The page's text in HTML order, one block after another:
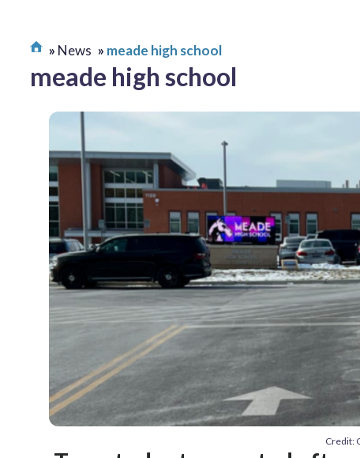
News meade high school
meade high school
Credit: